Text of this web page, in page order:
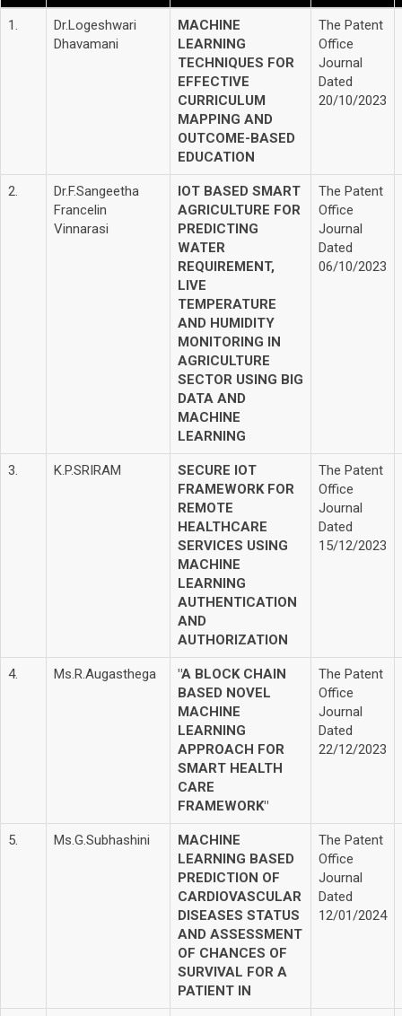
1.
Dr.Logeshwari
Dhavamani
MACHINE
LEARNING
TECHNIQUES FOR
EFFECTIVE
CURRICULUM
MAPPING AND
OUTCOME-BASED
EDUCATION
The Patent
Office
Journal
Dated
20/10/2023
2.
Dr.F.Sangeetha
Francelin
Vinnarasi
IOT BASED SMART
AGRICULTURE FOR
PREDICTING
WATER
REQUIREMENT,
LIVE
TEMPERATURE
AND HUMIDITY
MONITORING IN
AGRICULTURE
SECTOR USING BIG
DATA AND
MACHINE
LEARNING
The Patent
Office
Journal
Dated
06/10/2023
3. K.P.SRIRAM
SECURE IOT
FRAMEWORK FOR
REMOTE
HEALTHCARE
SERVICES USING
MACHINE
LEARNING
AUTHENTICATION
AND
AUTHORIZATION
The Patent
Office
Journal
Dated
15/12/2023
4. Ms.R.Augasthega
"A BLOCK CHAIN
BASED NOVEL
MACHINE
LEARNING
APPROACH FOR
SMART HEALTH
CARE
FRAMEWORK"
The Patent
Office
Journal
Dated
22/12/2023
5. Ms.G.Subhashini
MACHINE
LEARNING BASED
PREDICTION OF
CARDIOVASCULAR
DISEASES STATUS
AND ASSESSMENT
OF CHANCES OF
SURVIVAL FOR A
PATIENT IN
The Patent
Office
Journal
Dated
12/01/2024